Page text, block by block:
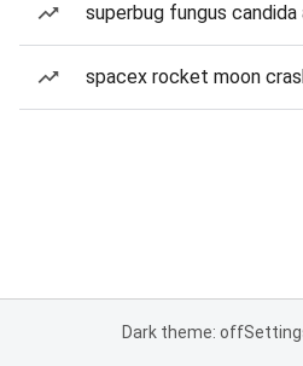
superbug fungus candida
spacex rocket moon
Dark theme: off